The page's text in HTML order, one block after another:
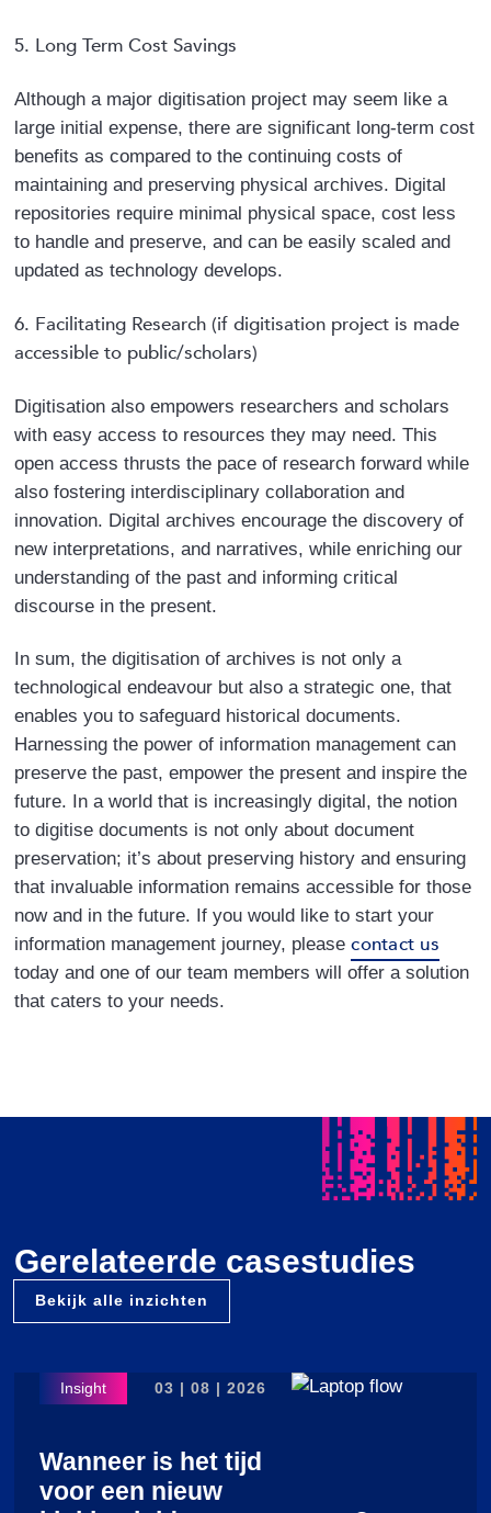
5. Long Term Cost Savings
Although a major digitisation project may seem like a
large initial expense, there are significant long-term cost
benefits as compared to the continuing costs of
maintaining and preserving physical archives. Digital
repositories require minimal physical space, cost less
to handle and preserve, and can be easily scaled and
updated as technology develops.
6. Facilitating Research (if digitisation project is made
accessible to public/scholars)
Digitisation also empowers researchers and scholars
with easy access to resources they may need. This
open access thrusts the pace of research forward while
also fostering interdisciplinary collaboration and
innovation. Digital archives encourage the discovery of
new interpretations, and narratives, while enriching our
understanding of the past and informing critical
discourse in the present.
In sum, the digitisation of archives is not only a
technological endeavour but also a strategic one, that
enables you to safeguard historical documents.
Harnessing the power of information management can
preserve the past, empower the present and inspire the
future. In a world that is increasingly digital, the notion
to digitise documents is not only about document
preservation; it’s about preserving history and ensuring
that invaluable information remains accessible for those
now and in the future. If you would like to start your
information management journey, pleasecontact us
today and one of our team members will offer a solution
that caters to your needs.
Gerelateerde casestudies
Bekijk alle inzichten
03 | 08 | 2026
Wanneer is het tijd
voor een nieuw